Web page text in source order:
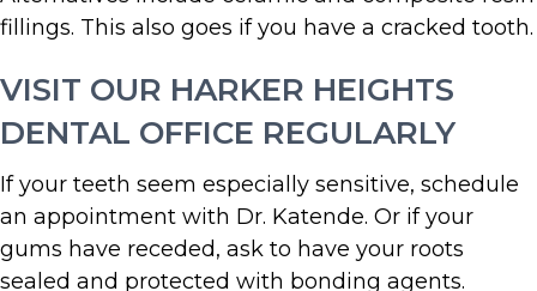
fillings. This also goes if you have a cracked tooth.
VISIT OUR HARKER HEIGHTS
DENTAL OFFICE REGULARLY
If your teeth seem especially sensitive, schedule
an appointment with Dr. Katende. Or if your
gums have receded, ask to have your roots
sealed and protected with bonding agents.